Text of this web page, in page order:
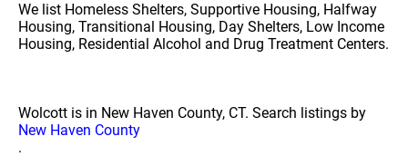
We list Homeless Shelters, Supportive Housing, Halfway
Housing, Transitional Housing, Day Shelters, Low Income
Housing, Residential Alcohol and Drug Treatment Centers.
Wolcott is in New Haven County, CT. Search listings by
New Haven County
.